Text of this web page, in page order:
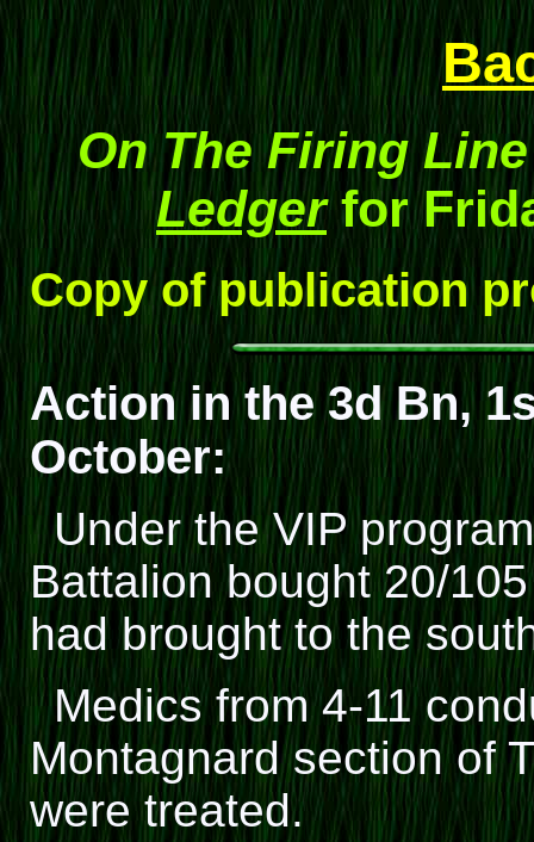
On The Firing Line
Ledgerfor
Copy of publication
Action in the 3d Bn,
October:
Under the VIP
Battalion bought 20/
had brought to the
Medics from 4-11
Montagnard section of
were treated.